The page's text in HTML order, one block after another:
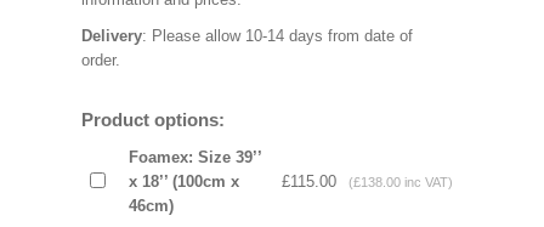
Delivery: Please allow 10-14 days from date of
order.
Product options:
Foamex: Size 39’’
x 18’’ (100cm x
46cm)
£115.00 (£138.00 inc VAT)